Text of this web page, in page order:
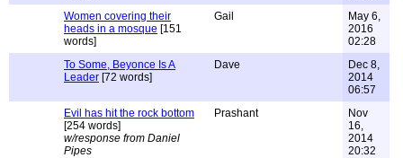
Women covering their
heads in a mosque [151
words]
Gail
May 6,
2016
02:28
To Some, Beyonce Is A
Leader [72 words]
Dave
Dec 8,
2014
06:57
Evil has hit the rock bottom
[254 words]
w/response from Daniel
Pipes
Prashant
Nov
16,
2014
20:32